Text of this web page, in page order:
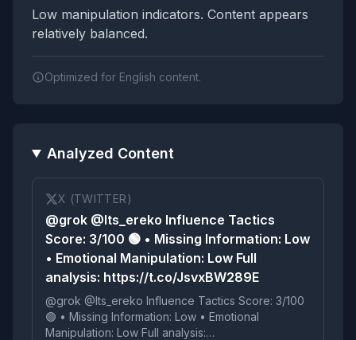
Low manipulation indicators. Content appears
relatively balanced.
Optimized for English content.
Analyzed Content
X (TWITTER)
@grok @Its_ereko Influence Tactics
Score: 3/100 🟢 • Missing Information: Low
• Emotional Manipulation: Low Full
analysis: https://t.co/JsvxBW289E
@grok @Its_ereko Influence Tactics Score: 3/100
🟢 • Missing Information: Low • Emotional
Manipulation: Low Full analysis: